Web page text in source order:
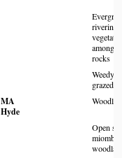
riverine
amongst
rocks
Weedy
grazed
MA
Hyde
Open
miombo